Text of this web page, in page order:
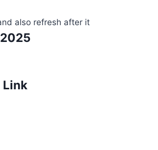
also refresh after it
Link